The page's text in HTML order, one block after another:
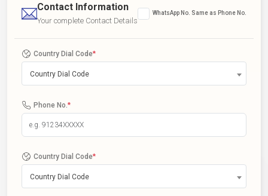
Contact Information
Your complete Contact Details
WhatsApp No. Same as Phone No.
Country Dial Code*
Country Dial Code
Phone No. *
Country Dial Code*
Country Dial Code